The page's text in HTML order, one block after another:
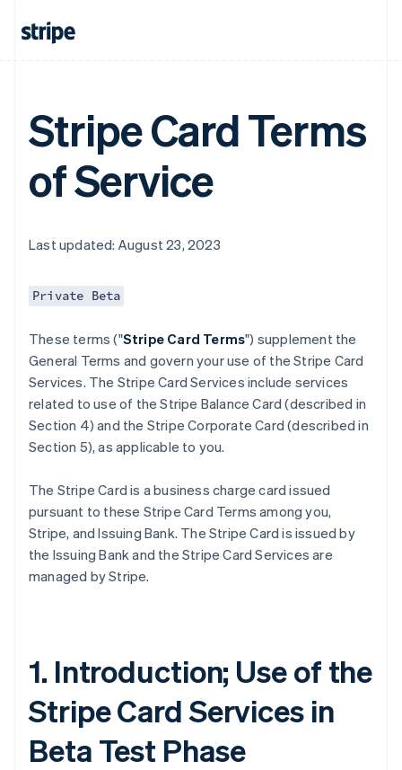
Stripe Card Terms
of Service
Last updated: August 23, 2023
Private Beta
These terms ("Stripe Card Terms") supplement the
General Terms and govern your use of the Stripe Card
Services. The Stripe Card Services include services
related to use of the Stripe Balance Card (described in
Section 4) and the Stripe Corporate Card (described in
Section 5), as applicable to you.
The Stripe Card is a business charge card issued
pursuant to these Stripe Card Terms among you,
Stripe, and Issuing Bank. The Stripe Card is issued by
the Issuing Bank and the Stripe Card Services are
managed by Stripe.
1. Introduction; Use of the
Stripe Card Services in
Beta Test Phase